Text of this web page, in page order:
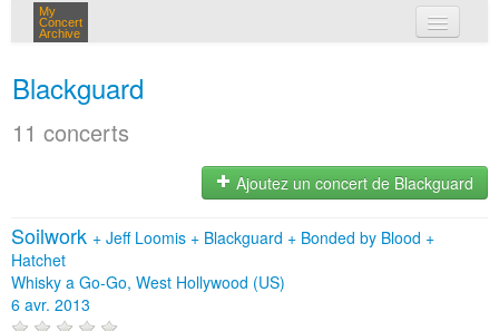
My
Concert
Archive
Blackguard
11 concerts
Ajoutez un concert de Blackguard
Soilwork + Jeff Loomis + Blackguard + Bonded by Blood +
Hatchet
Whisky a Go-Go, West Hollywood (US)
6 avr. 2013